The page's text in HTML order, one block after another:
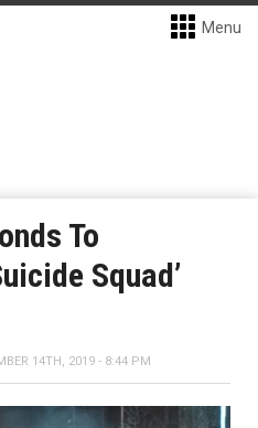
Menu
To
Squad’
14TH, 2019 - 8:44 PM